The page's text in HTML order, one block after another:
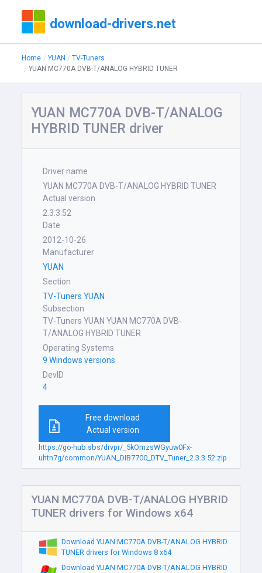
download-drivers.net
Home YUAN
TV-Tuners
YUAN MC770A DVB-T/ANALOG HYBRID TUNER
YUAN MC770A DVB-T/ANALOG
HYBRID TUNER driver
Driver name
YUAN MC770A DVB-T/ANALOG HYBRID TUNER
Actual version
2.3.3.52
Date
2012-10-26
Manufacturer
YUAN
Section
TV-Tuners YUAN
Subsection
TV-Tuners YUAN YUAN MC770A DVB-
T/ANALOG HYBRID TUNER
Operating Systems
9 Windows versions
DevID
4
Free download
Actual version
https://go-hub.sbs/drvpr/_5kOmzsWGyuw0Fx-
uhtn7g/common/YUAN_DIB7700_DTV_Tuner_2.3.3.52.zip
YUAN MC770A DVB-T/ANALOG HYBRID
TUNER drivers for Windows x64
Download YUAN MC770A DVB-T/ANALOG HYBRID
TUNER drivers for Windows 8 x64
Download YUAN MC770A DVB-T/ANALOG HYBRID